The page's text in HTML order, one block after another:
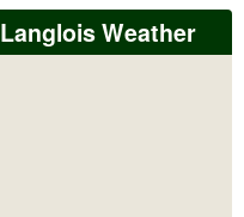
Langlois Weather